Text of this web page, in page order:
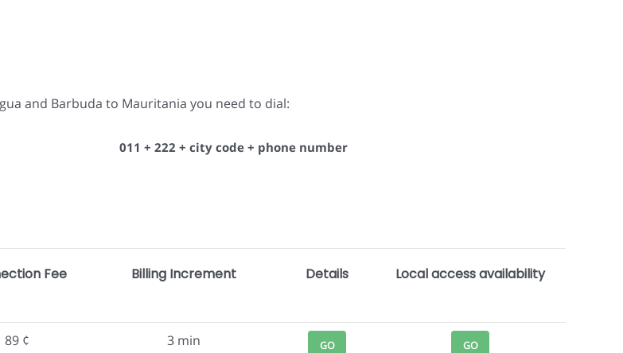
and Barbuda to Mauritania you need to dial:
011 + 222 + city code + phone number
Fee Billing Increment Details Local access availability
89 ¢ 3 min GO GO